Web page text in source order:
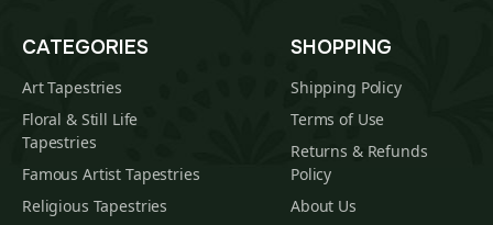
CATEGORIES
Art Tapestries
Floral & Still Life
Tapestries
Famous Artist Tapestries
Religious Tapestries
SHOPPING
Shipping Policy
Terms of Use
Returns & Refunds
Policy
About Us